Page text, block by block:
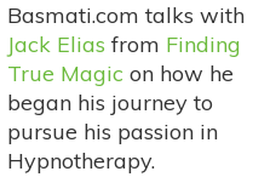
Basmati.com talks with
Jack Elias from Finding
True Magic on how he
began his journey to
pursue his passion in
Hypnotherapy.